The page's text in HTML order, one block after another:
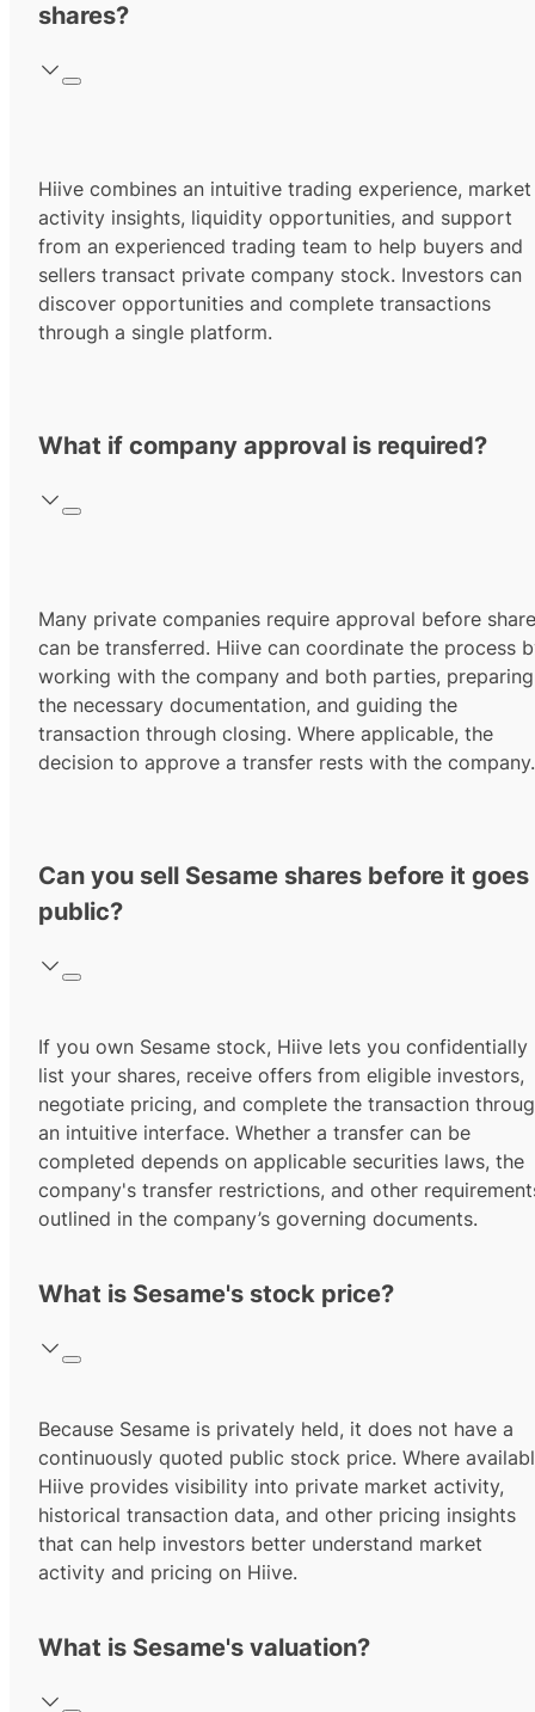
shares?
Hiive combines an intuitive trading experience, market
activity insights, liquidity opportunities, and support
from an experienced trading team to help buyers and
sellers transact private company stock. Investors can
discover opportunities and complete transactions
through a single platform.
What if company approval is required?
Many private companies require approval before
can be transferred. Hiive can coordinate the process
working with the company and both parties, preparing
the necessary documentation, and guiding the
transaction through closing. Where applicable, the
decision to approve a transfer rests with the company.
Can you sell Sesame shares before it goes
public?
If you own Sesame stock, Hiive lets you confidentially
list your shares, receive offers from eligible investors,
negotiate pricing, and complete the transaction
an intuitive interface. Whether a transfer can be
completed depends on applicable securities laws, the
company's transfer restrictions, and other
outlined in the company’s governing documents.
What is Sesame's stock price?
Because Sesame is privately held, it does not have a
continuously quoted public stock price. Where
Hiive provides visibility into private market activity,
historical transaction data, and other pricing insights
that can help investors better understand market
activity and pricing on Hiive.
What is Sesame's valuation?